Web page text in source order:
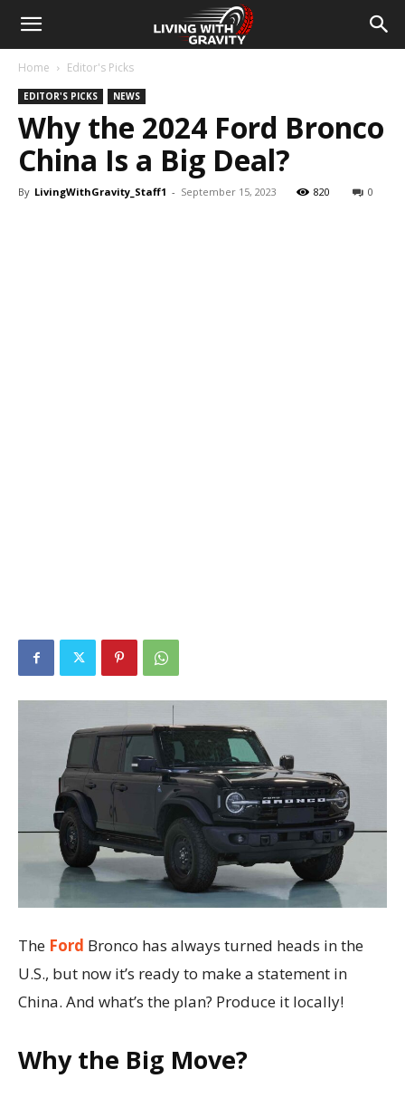
Home Editor's Picks
EDITOR'S PICKS NEWS
Why the 2024 Ford Bronco
China Is a Big Deal?
By LivingWithGravity_Staff1 - September 15, 2023 820 0
The Ford Bronco has always turned heads in the
U.S., but now it’s ready to make a statement in
China. And what’s the plan? Produce it locally!
Why the Big Move?